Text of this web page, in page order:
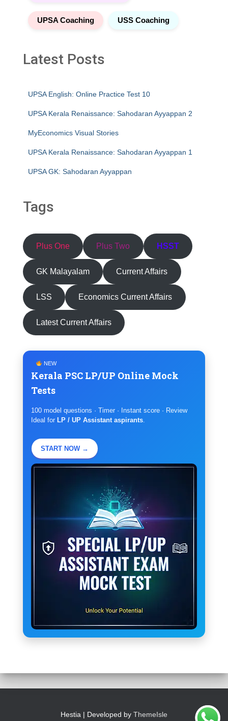
UPSA Coaching USS Coaching
Latest Posts
UPSA English: Online Practice Test 10
UPSA Kerala Renaissance: Sahodaran Ayyappan 2
MyEconomics Visual Stories
UPSA Kerala Renaissance: Sahodaran Ayyappan 1
UPSA GK: Sahodaran Ayyappan
Tags
Plus One Plus Two HSST
GK Malayalam Current Affairs
LSS Economics Current Affairs
Latest Current Affairs
NEW
Kerala PSC LP/UP Online Mock
Tests
100 model questions · Timer · Instant score · Review
Ideal for LP / UP Assistant aspirants
START NOW →
Hestia | Developed by ThemeIsle